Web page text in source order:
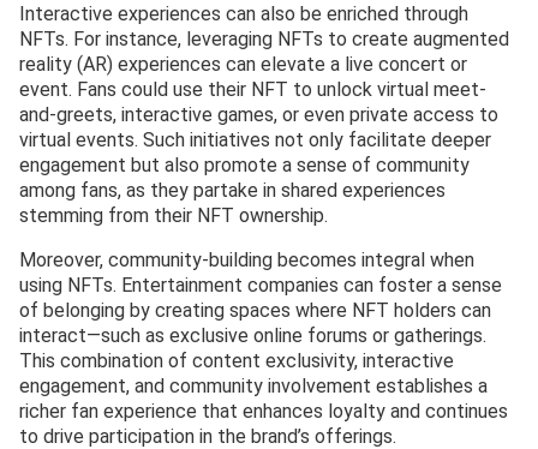
Interactive experiences can also be enriched through
NFTs. For instance, leveraging NFTs to create augmented
reality (AR) experiences can elevate a live concert or
event. Fans could use their NFT to unlock virtual meet-
and-greets, interactive games, or even private access to
virtual events. Such initiatives not only facilitate deeper
engagement but also promote a sense of community
among fans, as they partake in shared experiences
stemming from their NFT ownership.
Moreover, community-building becomes integral when
using NFTs. Entertainment companies can foster a sense
of belonging by creating spaces where NFT holders can
interact—such as exclusive online forums or gatherings.
This combination of content exclusivity, interactive
engagement, and community involvement establishes a
richer fan experience that enhances loyalty and continues
to drive participation in the brand’s offerings.